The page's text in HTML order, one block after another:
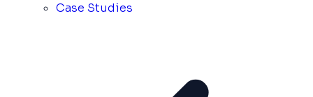
Case Studies